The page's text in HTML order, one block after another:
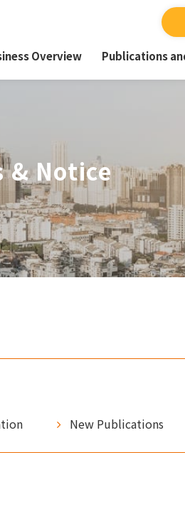
Overview Publications
& Notice
New Publications